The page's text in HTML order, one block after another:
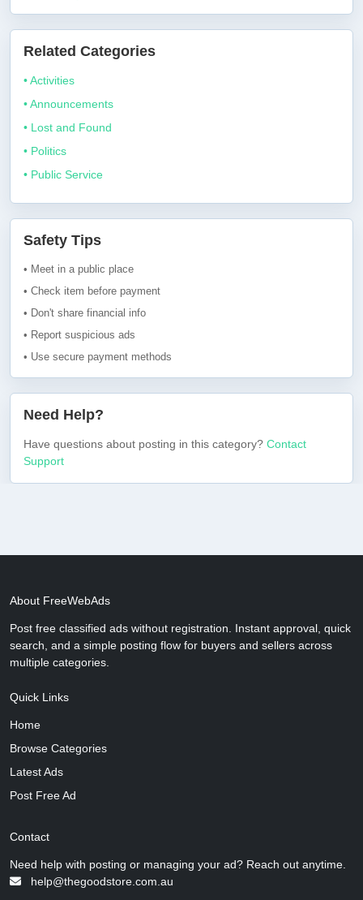
Related Categories
• Activities
• Announcements
• Lost and Found
• Politics
• Public Service
Safety Tips
• Meet in a public place
• Check item before payment
• Don't share financial info
• Report suspicious ads
• Use secure payment methods
Need Help?
Have questions about posting in this category? Contact
Support
About FreeWebAds
Post free classified ads without registration. Instant approval, quick
search, and a simple posting flow for buyers and sellers across
multiple categories.
Quick Links
Home
Browse Categories
Latest Ads
Post Free Ad
Contact
Need help with posting or managing your ad? Reach out anytime.
help@thegoodstore.com.au